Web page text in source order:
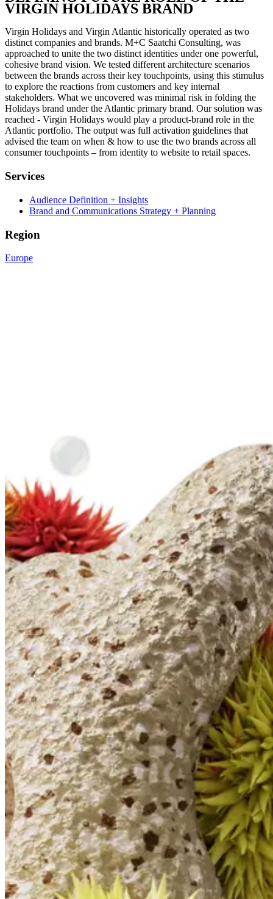
VIRGIN HOLIDAYS BRAND​
Virgin Holidays and Virgin Atlantic historically operated as two
distinct companies and brands. M+C Saatchi Consulting, was
approached to unite the two distinct identities under one powerful,
cohesive brand vision. We tested different architecture scenarios
between the brands across their key touchpoints, using this stimulus
to explore the reactions from customers and key internal
stakeholders. What we uncovered was minimal risk in folding the
Holidays brand under the Atlantic primary brand. Our solution was
reached - Virgin Holidays would play a product-brand role in the
Atlantic portfolio. The output was full activation guidelines that
advised the team on when & how to use the two brands across all
consumer touchpoints – from identity to website to retail spaces.
Services
Audience Definition + Insights
Brand and Communications Strategy + Planning
Region
Europe